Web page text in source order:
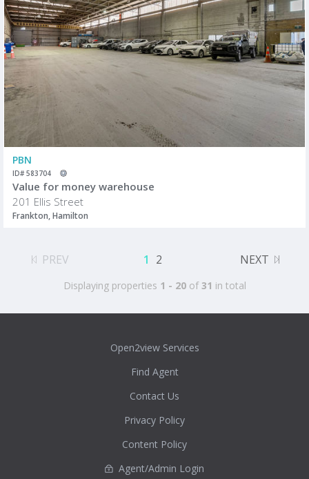
PBN
ID# 583704
Value for money warehouse
201 Ellis Street
Frankton, Hamilton
PREV 1 2 NEXT
Displaying properties 1 - 20of31 in total
Open2view Services
Find Agent
Contact Us
Privacy Policy
Content Policy
Agent/Admin Login